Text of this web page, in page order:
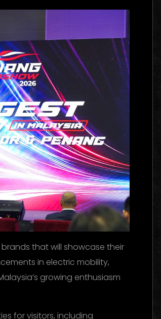
that will showcase their
in electric mobility,
growing enthusiasm
for visitors, including